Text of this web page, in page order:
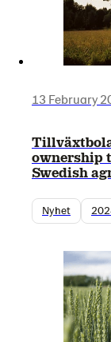
13 February
ownership
Swedish
Nyhet